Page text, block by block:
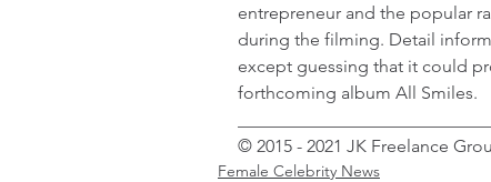
entrepreneur and the popular
during the filming. Detail
except guessing that it could
forthcoming album All Smiles.
© 2015 - 2021 JK Freelance
Female Celebrity News